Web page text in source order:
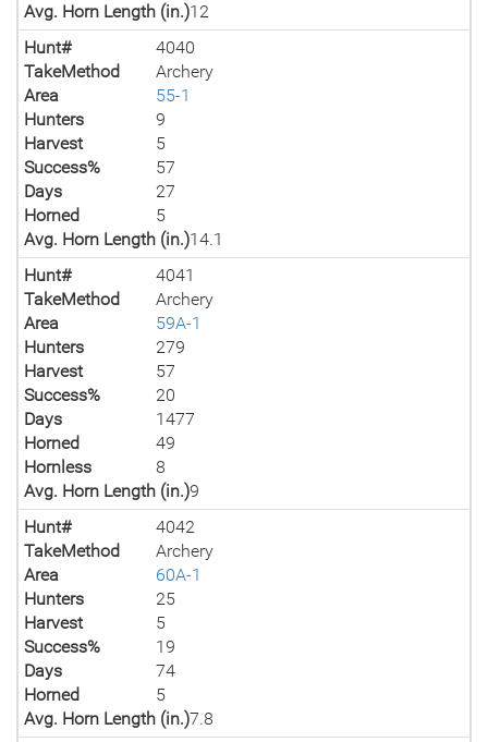
Avg. Horn Length (in.)12
Hunt#
4040
TakeMethod
Archery
Area
55-1
Hunters
9
Harvest
5
Success%
57
Days
27
Horned
5
Avg. Horn Length (in.)14.1
Hunt#
4041
TakeMethod
Archery
Area
59A-1
Hunters
279
Harvest
57
Success%
20
Days
1477
Horned
49
Hornless
8
Avg. Horn Length (in.)9
Hunt#
4042
TakeMethod
Archery
Area
60A-1
Hunters
25
Harvest
5
Success%
19
Days
74
Horned
5
Avg. Horn Length (in.)7.8